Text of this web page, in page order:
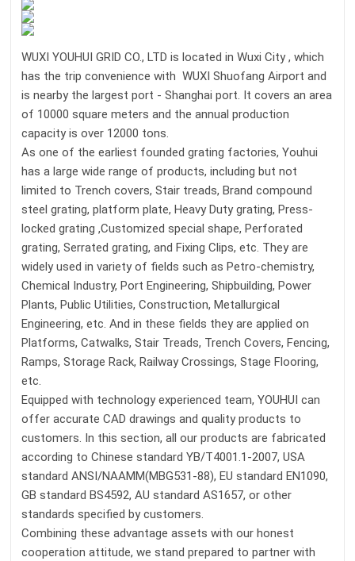
WUXI YOUHUI GRID CO., LTD is located in Wuxi City , which
has the trip convenience with WUXI Shuofang Airport and
is nearby the largest port - Shanghai port. It covers an area
of 10000 square meters and the annual production
capacity is over 12000 tons.
As one of the earliest founded grating factories, Youhui
has a large wide range of products, including but not
limited to Trench covers, Stair treads, Brand compound
steel grating, platform plate, Heavy Duty grating, Press-
locked grating ,Customized special shape, Perforated
grating, Serrated grating, and Fixing Clips, etc. They are
widely used in variety of fields such as Petro-chemistry,
Chemical Industry, Port Engineering, Shipbuilding, Power
Plants, Public Utilities, Construction, Metallurgical
Engineering, etc. And in these fields they are applied on
Platforms, Catwalks, Stair Treads, Trench Covers, Fencing,
Ramps, Storage Rack, Railway Crossings, Stage Flooring,
etc.
Equipped with technology experienced team, YOUHUI can
offer accurate CAD drawings and quality products to
customers. In this section, all our products are fabricated
according to Chinese standard YB/T4001.1-2007, USA
standard ANSI/NAAMM(MBG531-88), EU standard EN1090,
GB standard BS4592, AU standard AS1657, or other
standards specified by customers.
Combining these advantage assets with our honest
cooperation attitude, we stand prepared to partner with